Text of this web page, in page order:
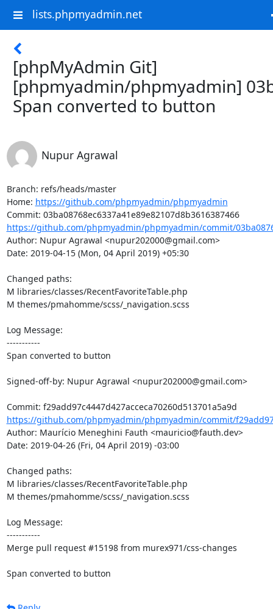
lists.phpmyadmin.net
[phpMyAdmin Git]
[phpmyadmin/phpmyadmin]
Span converted to button
Nupur Agrawal
Branch: refs/heads/master
Home: https://github.com/phpmyadmin/phpmyadmin
Commit: 03ba08768ec6337a41e89e82107d8b3616387466
https://github.com/phpmyadmin/phpmyadmin/commit/
Author: Nupur Agrawal <nupur202000@gmail.com>
Date: 2019-04-15 (Mon, 04 April 2019) +05:30
Changed paths:
M libraries/classes/RecentFavoriteTable.php
M themes/pmahomme/scss/_navigation.scss
Log Message:
-----------
Span converted to button
Signed-off-by: Nupur Agrawal <nupur202000@gmail.com>
https://github.com/phpmyadmin/phpmyadmin/commit/
Author: Maurício Meneghini Fauth <mauricio@fauth.dev>
Date: 2019-04-26 (Fri, 04 April 2019) -03:00
Changed paths:
M libraries/classes/RecentFavoriteTable.php
M themes/pmahomme/scss/_navigation.scss
Log Message:
-----------
Merge pull request #15198 from murex971/css-changes
Span converted to button